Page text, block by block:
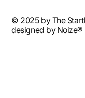
© 2025 by The
designed by Noize®